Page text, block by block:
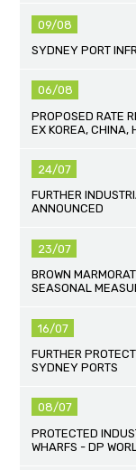
09/08
SYDNEY PORT
06/08
PROPOSED RATE
EX KOREA, CHINA,
24/07
FURTHER
ANNOUNCED
23/07
BROWN
SEASONAL
16/07
FURTHER
SYDNEY PORTS
08/07
PROTECTED
WHARFS - DP